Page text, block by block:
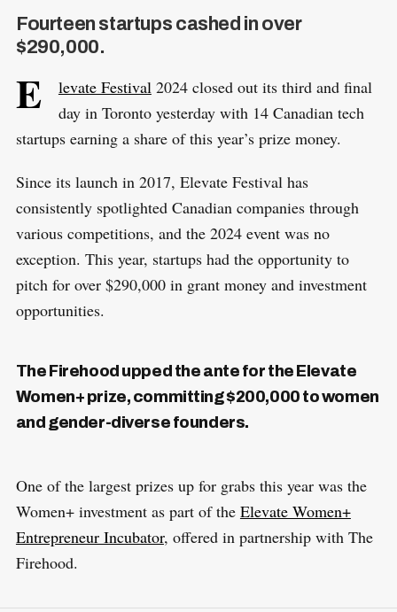
Fourteen startups cashed in over
$290,000.
E levate Festival2024 closed out its third and final
day in Toronto yesterday with 14 Canadian tech
startups earning a share of this year’s prize money.
Since its launch in 2017, Elevate Festival has
consistently spotlighted Canadian companies through
various competitions, and the 2024 event was no
exception. This year, startups had the opportunity to
pitch for over $290,000 in grant money and investment
opportunities.
The Firehood upped the ante for the Elevate
Women+ prize, committing $200,000 to women
and gender-diverse founders.
One of the largest prizes up for grabs this year was the
Women+ investment as part of the Elevate Women+
Entrepreneur Incubator, offered in partnership with The
Firehood.